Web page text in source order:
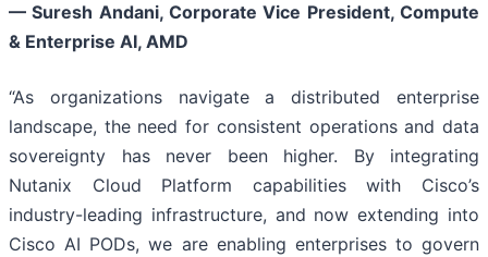
— Suresh Andani, Corporate Vice President, Compute
& Enterprise AI, AMD
“As organizations navigate a distributed enterprise
landscape, the need for consistent operations and data
sovereignty has never been higher. By integrating
Nutanix Cloud Platform capabilities with Cisco’s
industry-leading infrastructure, and now extending into
Cisco AI PODs, we are enabling enterprises to govern